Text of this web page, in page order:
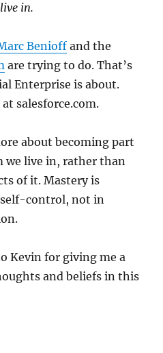
in.
Benioffand the
are trying to do. That’s
Enterprise is about.
salesforce.com.
about becoming part
we live in, rather than
of it. Mastery is
self-control, not in
Kevin for giving me a
and beliefs in this